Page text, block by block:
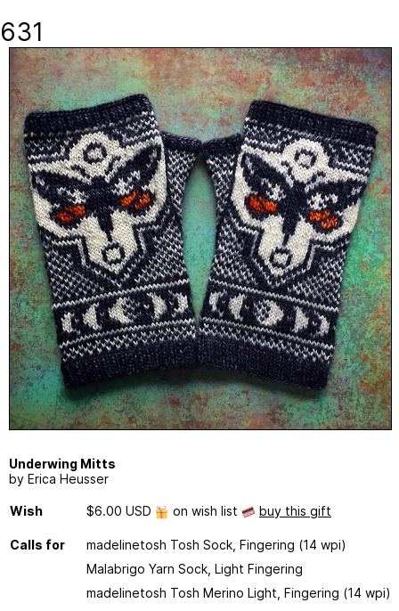
631
Underwing Mitts
by Erica Heusser
Wish $6.00 USD on wish list buy this gift
Calls for
madelinetosh Tosh Sock, Fingering (14 wpi)
Malabrigo Yarn Sock, Light Fingering
madelinetosh Tosh Merino Light, Fingering (14 wpi)